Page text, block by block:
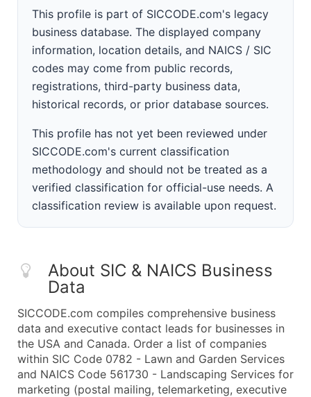
This profile is part of SICCODE.com's legacy
business database. The displayed company
information, location details, and NAICS / SIC
codes may come from public records,
registrations, third-party business data,
historical records, or prior database sources.
This profile has not yet been reviewed under
SICCODE.com's current classification
methodology and should not be treated as a
verified classification for official-use needs. A
classification review is available upon request.
About SIC & NAICS Business
Data
SICCODE.com compiles comprehensive business
data and executive contact leads for businesses in
the USA and Canada. Order a list of companies
within SIC Code 0782 - Lawn and Garden Services
and NAICS Code 561730 - Landscaping Services for
marketing (postal mailing, telemarketing, executive